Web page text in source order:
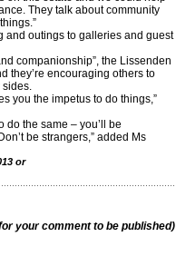
They talk about community
and outings to galleries and guest
companionship”, the Lissenden
they’re encouraging others to
sides.
you the impetus to do things,”
do the same – you’ll be
be strangers,” added Ms
or
your comment to be published)